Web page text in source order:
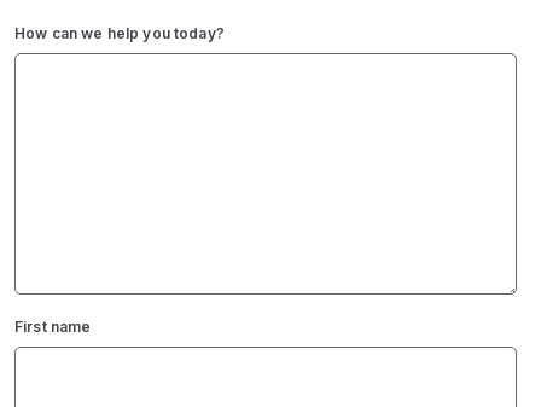
How can we help you today?
First name